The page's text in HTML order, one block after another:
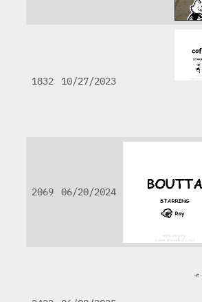
1832 10/27/2023
2069 06/20/2024